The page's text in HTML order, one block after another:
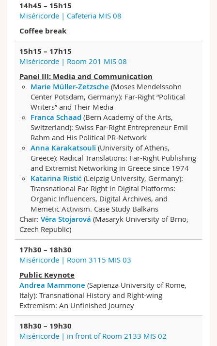
14h45 – 15h15
Miséricorde | Cafeteria MIS 08
Coffee break
15h15 – 17h15
Miséricorde | Room 201 MIS 08
Panel III: Media and Communication
Marie Müller-Zetzsche (Moses Mendelssohn
Center Potsdam, Germany): Far-Right “Political
Writers” and Their Media
Franca Schaad(Bern Academy of the Arts,
Switzerland): Swiss Far-Right Entrepreneur Emil
Rahm and His Political PR-Network
Anna Karakatsouli (University of Athens,
Greece): Radical Translations: Far-Right Publishing
and Extremist Networking in Greece since 1974
Katarina Ristić (Leipzig University, Germany):
Transnational Far-Right in Digital Platforms:
Organic Influencers, Digital Archives, and
Memetic Activism. Case Study Balkans
Chair: Věra Stojarová (Masaryk University of Brno,
Czech Republic)
17h30 – 18h30
Miséricorde | Room 3115 MIS 03
Public Keynote
Andrea Mammone (Sapienza University of Rome,
Italy): Transnational History and Right-wing
Extremism: An Unfinished Journey
18h30 – 19h30
Miséricorde | in front of Room 2133 MIS 02